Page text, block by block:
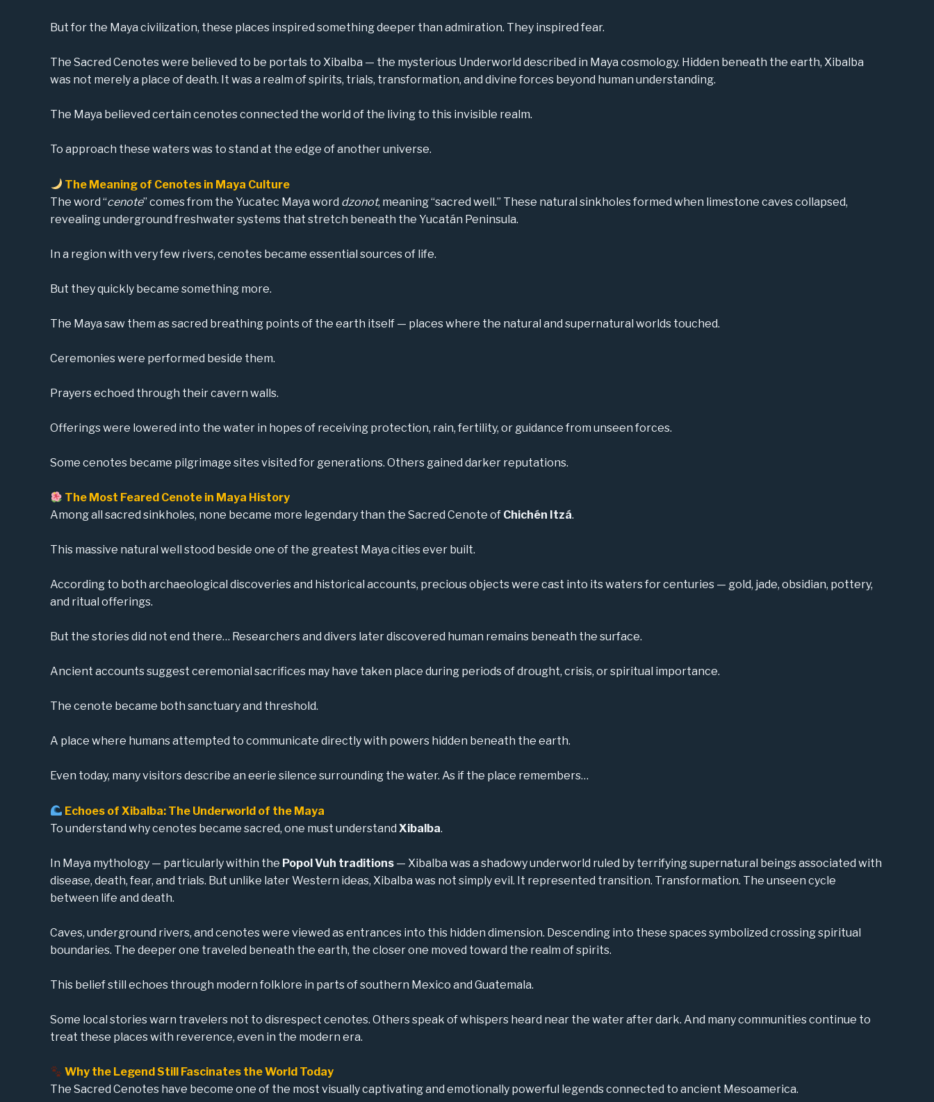
But for the Maya civilization, these places inspired something deeper than admiration. They inspired fear.
The Sacred Cenotes were believed to be portals to Xibalba — the mysterious Underworld described in Maya cosmology. Hidden beneath the earth, Xibalba
was not merely a place of death. It was a realm of spirits, trials, transformation, and divine forces beyond human understanding.
The Maya believed certain cenotes connected the world of the living to this invisible realm.
To approach these waters was to stand at the edge of another universe.
The Meaning of Cenotes in Maya Culture
The word “cenote” comes from the Yucatec Maya word dzonot, meaning “sacred well.” These natural sinkholes formed when limestone caves collapsed,
revealing underground freshwater systems that stretch beneath the Yucatán Peninsula.
In a region with very few rivers, cenotes became essential sources of life.
But they quickly became something more.
The Maya saw them as sacred breathing points of the earth itself — places where the natural and supernatural worlds touched.
Ceremonies were performed beside them.
Prayers echoed through their cavern walls.
Offerings were lowered into the water in hopes of receiving protection, rain, fertility, or guidance from unseen forces.
Some cenotes became pilgrimage sites visited for generations. Others gained darker reputations.
The Most Feared Cenote in Maya History
Among all sacred sinkholes, none became more legendary than the Sacred Cenote of Chichén Itzá.
This massive natural well stood beside one of the greatest Maya cities ever built.
According to both archaeological discoveries and historical accounts, precious objects were cast into its waters for centuries — gold, jade, obsidian, pottery,
and ritual offerings.
But the stories did not end there… Researchers and divers later discovered human remains beneath the surface.
Ancient accounts suggest ceremonial sacrifices may have taken place during periods of drought, crisis, or spiritual importance.
The cenote became both sanctuary and threshold.
A place where humans attempted to communicate directly with powers hidden beneath the earth.
Even today, many visitors describe an eerie silence surrounding the water. As if the place remembers…
Echoes of Xibalba: The Underworld of the Maya
To understand why cenotes became sacred, one must understand Xibalba.
In Maya mythology — particularly within the Popol Vuh traditions — Xibalba was a shadowy underworld ruled by terrifying supernatural beings associated with
disease, death, fear, and trials. But unlike later Western ideas, Xibalba was not simply evil. It represented transition. Transformation. The unseen cycle
between life and death.
Caves, underground rivers, and cenotes were viewed as entrances into this hidden dimension. Descending into these spaces symbolized crossing spiritual
boundaries. The deeper one traveled beneath the earth, the closer one moved toward the realm of spirits.
This belief still echoes through modern folklore in parts of southern Mexico and Guatemala.
Some local stories warn travelers not to disrespect cenotes. Others speak of whispers heard near the water after dark. And many communities continue to
treat these places with reverence, even in the modern era.
Why the Legend Still Fascinates the World Today
The Sacred Cenotes have become one of the most visually captivating and emotionally powerful legends connected to ancient Mesoamerica.